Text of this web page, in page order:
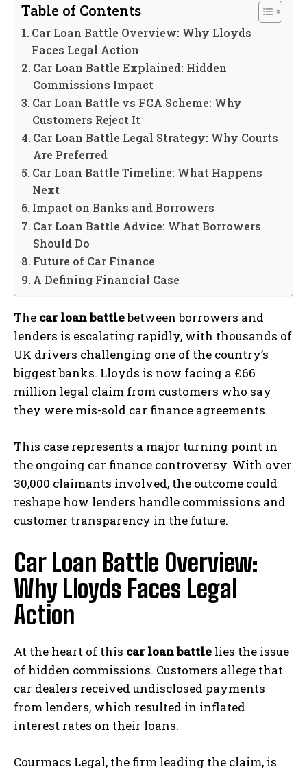
Table of Contents
Car Loan Battle Overview: Why Lloyds
Faces Legal Action
Car Loan Battle Explained: Hidden
Commissions Impact
Car Loan Battle vs FCA Scheme: Why
Customers Reject It
Car Loan Battle Legal Strategy: Why Courts
Are Preferred
Car Loan Battle Timeline: What Happens
Next
Impact on Banks and Borrowers
Car Loan Battle Advice: What Borrowers
Should Do
Future of Car Finance
A Defining Financial Case
The car loan battlebetween borrowers and
lenders is escalating rapidly, with thousands of
UK drivers challenging one of the country’s
biggest banks. Lloyds is now facing a £66
million legal claim from customers who say
they were mis-sold car finance agreements.
This case represents a major turning point in
the ongoing car finance controversy. With over
30,000 claimants involved, the outcome could
reshape how lenders handle commissions and
customer transparency in the future.
Car Loan Battle Overview:
Why Lloyds Faces Legal
Action
At the heart of this car loan battle lies the issue
of hidden commissions. Customers allege that
car dealers received undisclosed payments
from lenders, which resulted in inflated
interest rates on their loans.
Courmacs Legal, the firm leading the claim, is